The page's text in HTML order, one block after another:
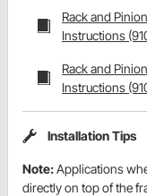
Rack and
Instructions
Rack and
Instructions
Installation Tips
Note:Applications
directly on top of the